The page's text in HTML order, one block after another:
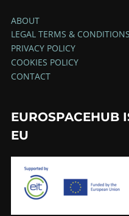
ABOUT
LEGAL TERMS & CONDITIONS
PRIVACY POLICY
COOKIES POLICY
CONTACT
EUROSPACEHUB
EU